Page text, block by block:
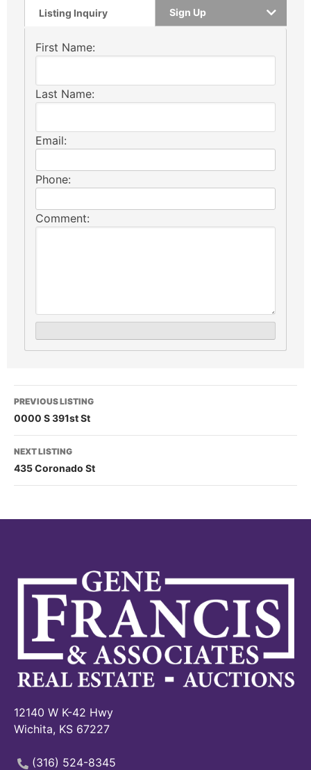
Listing Inquiry Sign Up
First Name:
Last Name:
Email:
Phone:
Comment:
PREVIOUS LISTING
0000 S 391st St
NEXT LISTING
435 Coronado St
12140 W K-42 Hwy
Wichita, KS 67227
(316) 524-8345